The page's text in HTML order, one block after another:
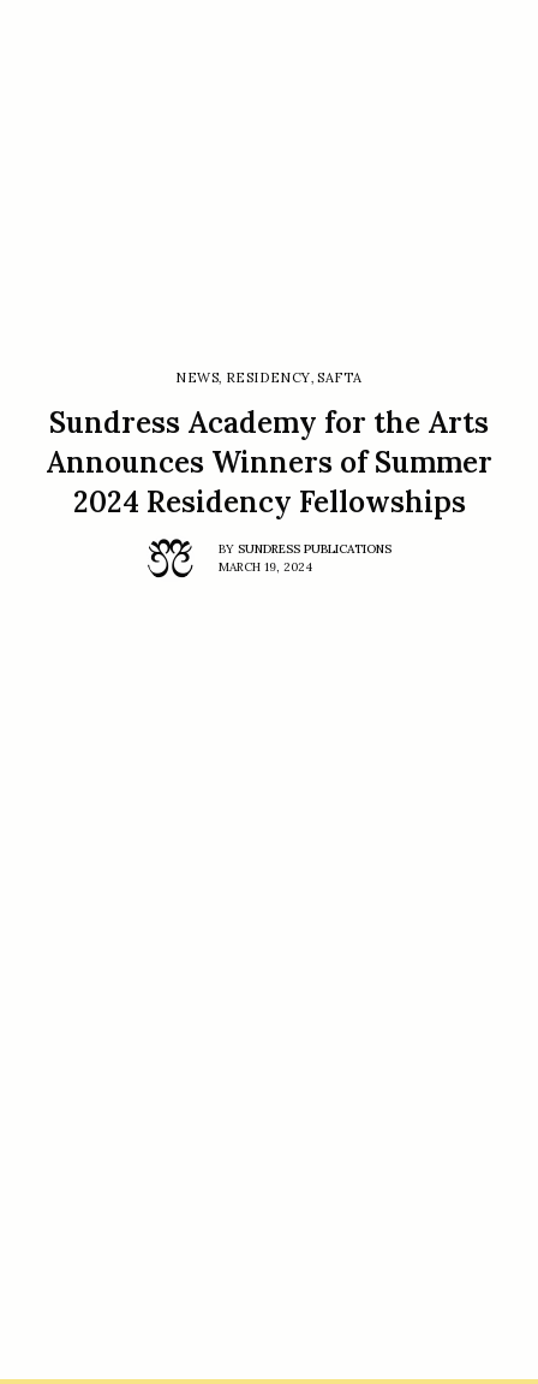
NEWS, RESIDENCY, SAFTA
Sundress Academy for the Arts
Announces Winners of Summer
2024 Residency Fellowships
BY SUNDRESS PUBLICATIONS
MARCH 19, 2024